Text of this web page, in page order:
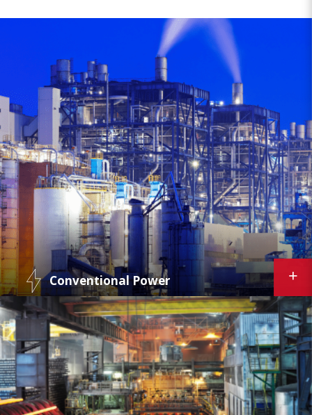
Conventional Power
Curtiss-Wright's suite of plant performance
products is built on 30+ years experience
supporting the power industry. Using the
latest digital technologies, we develop
specialized solutions that optimize fossil plant
performance and operations.